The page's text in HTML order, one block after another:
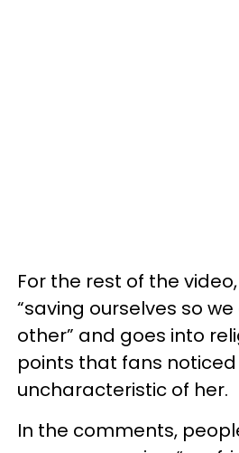
For the rest of the
“saving ourselves so
other” and goes into
points that fans
uncharacteristic of her.
In the comments,